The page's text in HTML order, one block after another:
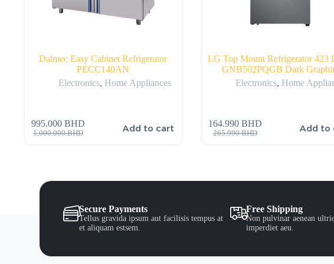
Dalmec Easy Cabinet Refrigerator
PECC140AN
Electronics, Home Appliances
1,000.000BHD
995.000 BHD Add to cart
LG Top Mount Refrigerator 423
GNB502PQGB Dark
Electronics, Home
265.990BHD
164.990 BHD Add to
Secure Payments
Tellus gravida ipsum aut facilisis tempus at
et aliquam estsem.
Free Shipping
Non pulvinar aenean
imperdiet aeu.